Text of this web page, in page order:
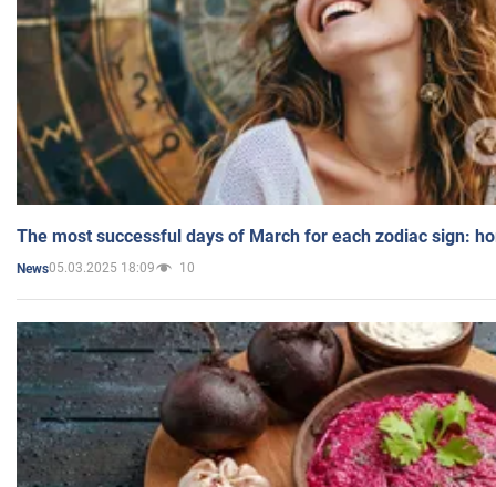
The most successful days of March for each zodiac sign:
News05.03.2025 18:09 10